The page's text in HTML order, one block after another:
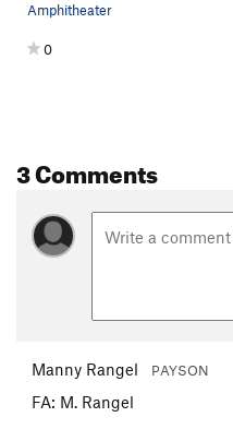
Amphitheater
0
3 Comments
Manny Rangel PAYSON
FA: M. Rangel